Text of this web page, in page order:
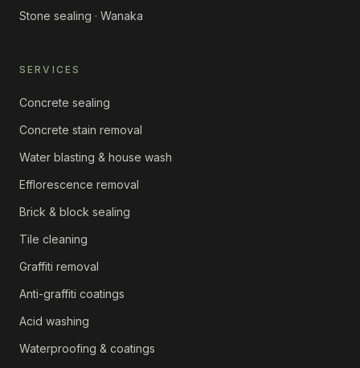
Stone sealing · Wanaka
SERVICES
Concrete sealing
Concrete stain removal
Water blasting & house wash
Efflorescence removal
Brick & block sealing
Tile cleaning
Graffiti removal
Anti-graffiti coatings
Acid washing
Waterproofing & coatings